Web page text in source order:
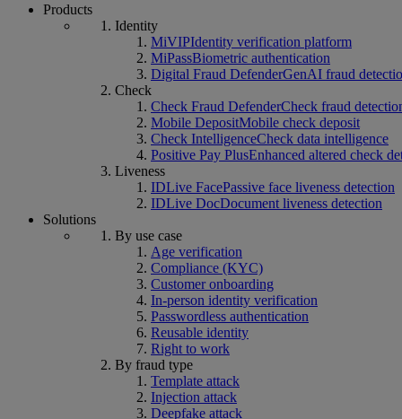
Products
Identity
MiVIPIdentity verification platform
MiPassBiometric authentication
Digital Fraud DefenderGenAI fraud
Check
Check Fraud DefenderCheck fraud
Mobile DepositMobile check deposit
Check IntelligenceCheck data intelligence
Positive Pay PlusEnhanced altered check
Liveness
IDLive FacePassive face liveness detection
IDLive DocDocument liveness detection
Solutions
By use case
Age verification
Compliance (KYC)
Customer onboarding
In-person identity verification
Passwordless authentication
Reusable identity
Right to work
By fraud type
Template attack
Injection attack
Deepfake attack